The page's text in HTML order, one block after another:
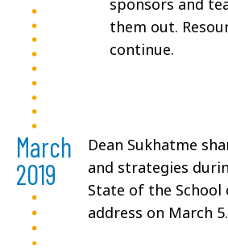
sponsors and
them out.
continue.
March
2019
Dean Sukhatme
and strategies
State of the School
address on March 5.